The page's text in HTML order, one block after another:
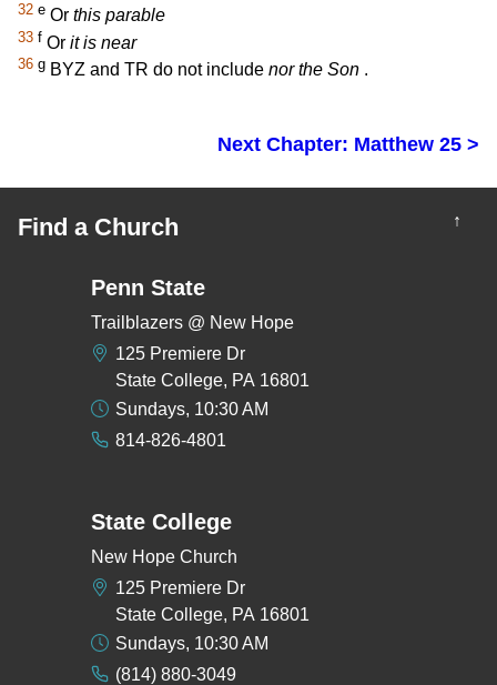
32 e Or this parable
33 f Or it is near
36 g BYZ and TR do not include nor the Son .
Next Chapter: Matthew 25 >
Find a Church ↑
Penn State
Trailblazers @ New Hope
125 Premiere Dr
State College, PA 16801
Sundays, 10:30 AM
814-826-4801
State College
New Hope Church
125 Premiere Dr
State College, PA 16801
Sundays, 10:30 AM
(814) 880-3049